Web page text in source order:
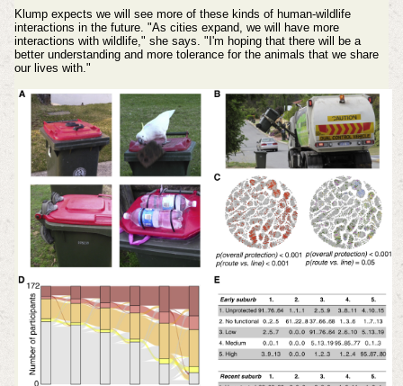
Klump expects we will see more of these kinds of human-wildlife
interactions in the future. "As cities expand, we will have more
interactions with wildlife," she says. "I'm hoping that there will be a
better understanding and more tolerance for the animals that we share
our lives with."